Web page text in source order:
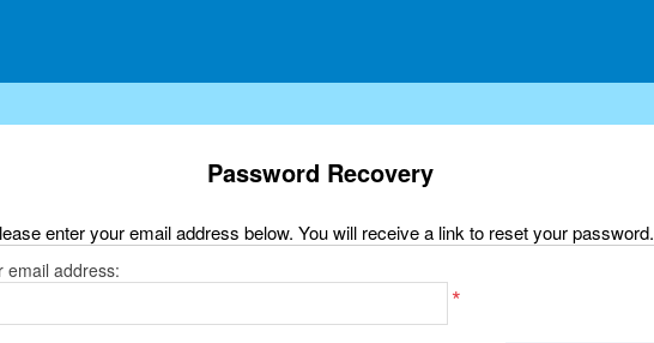
Password Recovery
enter your email address below. You will receive a link to reset your password.
email address:
*